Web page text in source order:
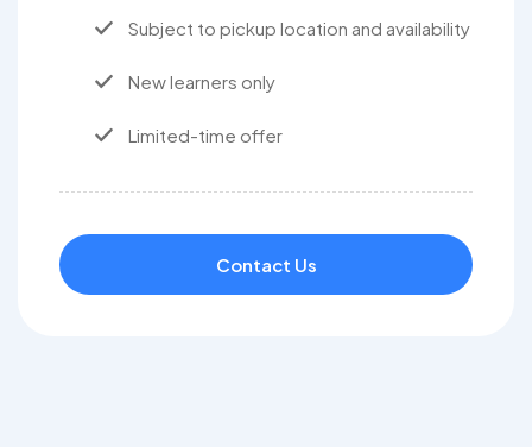
Subject to pickup location and availability
New learners only
Limited-time offer
Contact Us